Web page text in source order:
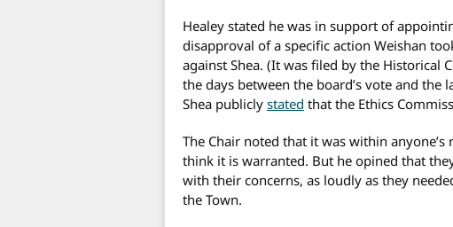
Healey stated he was in support of
disapproval of a specific action Weishan
against Shea. (It was filed by the Historical
the days between the board’s vote and the
Shea publicly stated that the Ethics
The Chair noted that it was within
think it is warranted. But he opined that
with their concerns, as loudly as they
the Town.